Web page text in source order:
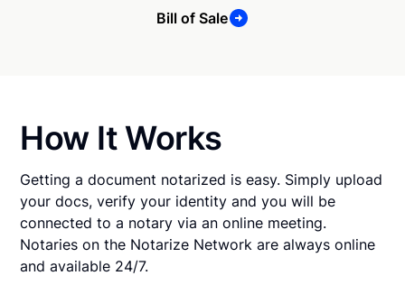
Bill of Sale
How It Works
Getting a document notarized is easy. Simply upload
your docs, verify your identity and you will be
connected to a notary via an online meeting.
Notaries on the Notarize Network are always online
and available 24/7.